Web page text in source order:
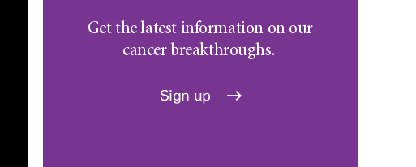
Get the latest information on our
cancer breakthroughs.
Sign up